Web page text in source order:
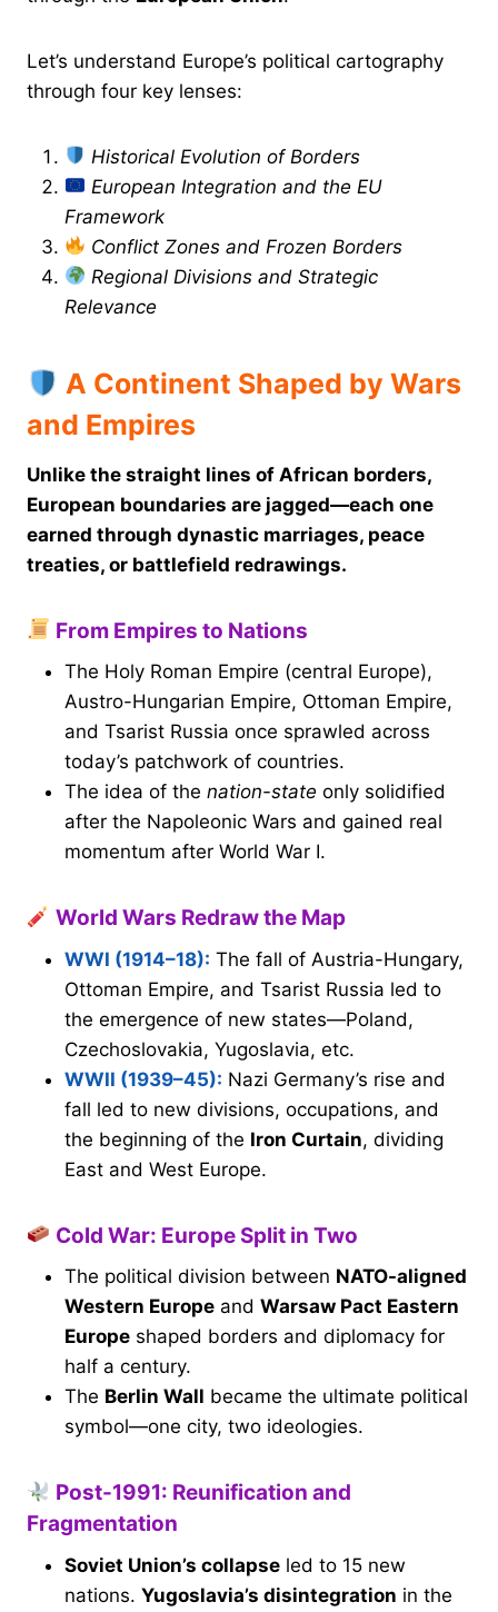
Let’s understand Europe’s political cartography
through four key lenses:
Historical Evolution of Borders
European Integration and the EU
Framework
Conflict Zones and Frozen Borders
Regional Divisions and Strategic
Relevance
A Continent Shaped by Wars
and Empires
Unlike the straight lines of African borders,
European boundaries are jagged—each one
earned through dynastic marriages, peace
treaties, or battlefield redrawings.
From Empires to Nations
The Holy Roman Empire (central Europe),
Austro-Hungarian Empire, Ottoman Empire,
and Tsarist Russia once sprawled across
today’s patchwork of countries.
The idea of the nation-state only solidified
after the Napoleonic Wars and gained real
momentum after World War I.
World Wars Redraw the Map
WWI (1914–18): The fall of Austria-Hungary,
Ottoman Empire, and Tsarist Russia led to
the emergence of new states—Poland,
Czechoslovakia, Yugoslavia, etc.
WWII (1939–45): Nazi Germany’s rise and
fall led to new divisions, occupations, and
the beginning of the Iron Curtain, dividing
East and West Europe.
Cold War: Europe Split in Two
The political division between NATO-aligned
Western Europe and Warsaw Pact Eastern
Europe shaped borders and diplomacy for
half a century.
The Berlin Wall became the ultimate political
symbol—one city, two ideologies.
Post-1991: Reunification and
Fragmentation
Soviet Union’s collapse led to 15 new
nations. Yugoslavia’s disintegration in the